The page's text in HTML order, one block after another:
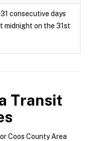
consecutive days
midnight on the 31st
Transit
Coos County Area